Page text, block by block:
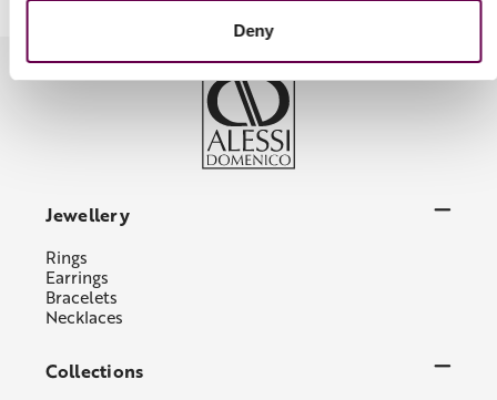
Deny
Jewellery
Rings
Earrings
Bracelets
Necklaces
Collections